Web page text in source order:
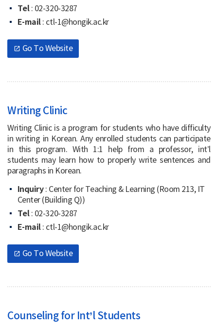
Tel: 02-320-3287
E-mail: ctl-1@hongik.ac.kr
open_in_new Go To Website
Writing Clinic
Writing Clinic is a program for students who have difficulty
in writing in Korean. Any enrolled students can participate
in this program. With 1:1 help from a professor, int’l
students may learn how to properly write sentences and
paragraphs in Korean.
Inquiry: Center for Teaching & Learning (Room 213, IT
Center (Building Q))
Tel: 02-320-3287
E-mail: ctl-1@hongik.ac.kr
open_in_new Go To Website
Counseling for Int’l Students